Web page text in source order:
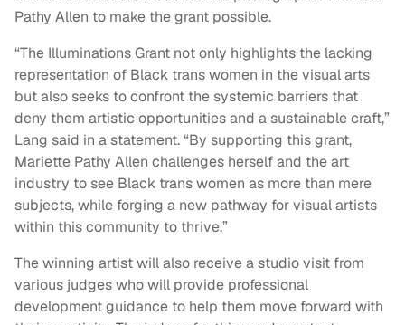
Pathy Allen to make the grant possible.
“The Illuminations Grant not only highlights the lacking
representation of Black trans women in the visual arts
but also seeks to confront the systemic barriers that
deny them artistic opportunities and a sustainable craft,”
Lang said in a statement. “By supporting this grant,
Mariette Pathy Allen challenges herself and the art
industry to see Black trans women as more than mere
subjects, while forging a new pathway for visual artists
within this community to thrive.”
The winning artist will also receive a studio visit from
various judges who will provide professional
development guidance to help them move forward with